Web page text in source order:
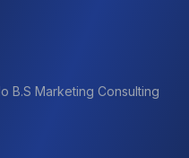
B.S Marketing Consulting